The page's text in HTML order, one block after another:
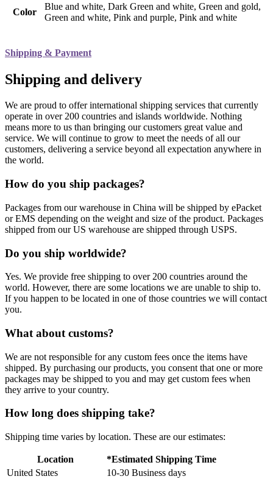
Color
Blue and white, Dark Green and white, Green and gold,
Green and white, Pink and purple, Pink and white
Shipping & Payment
Shipping and delivery
We are proud to offer international shipping services that currently
operate in over 200 countries and islands worldwide. Nothing
means more to us than bringing our customers great value and
service. We will continue to grow to meet the needs of all our
customers, delivering a service beyond all expectation anywhere in
the world.
How do you ship packages?
Packages from our warehouse in China will be shipped by ePacket
or EMS depending on the weight and size of the product. Packages
shipped from our US warehouse are shipped through USPS.
Do you ship worldwide?
Yes. We provide free shipping to over 200 countries around the
world. However, there are some locations we are unable to ship to.
If you happen to be located in one of those countries we will contact
you.
What about customs?
We are not responsible for any custom fees once the items have
shipped. By purchasing our products, you consent that one or more
packages may be shipped to you and may get custom fees when
they arrive to your country.
How long does shipping take?
Shipping time varies by location. These are our estimates:
Location
*Estimated Shipping Time
United States
10-30 Business days